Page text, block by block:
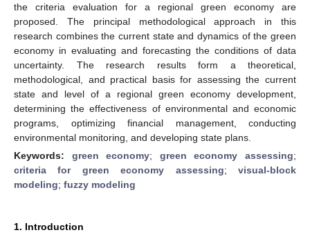
the criteria evaluation for a regional green economy are
proposed. The principal methodological approach in this
research combines the current state and dynamics of the green
economy in evaluating and forecasting the conditions of data
uncertainty. The research results form a theoretical,
methodological, and practical basis for assessing the current
state and level of a regional green economy development,
determining the effectiveness of environmental and economic
programs, optimizing financial management, conducting
environmental monitoring, and developing state plans.
Keywords: green economy; green economy assessing;
criteria for green economy assessing;visual-block
modeling; fuzzy modeling
1. Introduction